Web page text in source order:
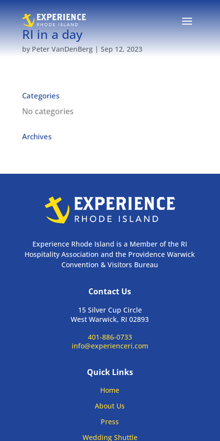
RI in a day
by Peter VanDenBerg| Sep 12, 2023
Categories
No categories
Archives
Experience Rhode Island is a Member of the RI
Hospitality Association and the Providence Warwick
Convention & Visitors Bureau
Contact Us
15 Silver Cup Circle
West Warwick, RI 02893
401-886-0733
info@experienceri.com
Quick Links
Home
About Us
Press
Wedding Shuttle